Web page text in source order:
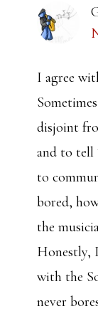
I agree
disjoint
and to tell
to
bored,
the
Honestly,
with the
never